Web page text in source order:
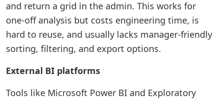
and return a grid in the admin. This works for
one-off analysis but costs engineering time, is
hard to reuse, and usually lacks manager-friendly
sorting, filtering, and export options.
External BI platforms
Tools like Microsoft Power BI and Exploratory